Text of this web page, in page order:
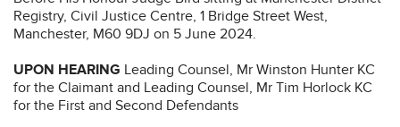
Registry, Civil Justice Centre, 1 Bridge Street West,
Manchester, M60 9DJ on 5 June 2024.
UPON HEARING Leading Counsel, Mr Winston Hunter KC
for the Claimant and Leading Counsel, Mr Tim Horlock KC
for the First and Second Defendants